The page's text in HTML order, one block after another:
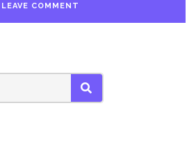
SEARCH